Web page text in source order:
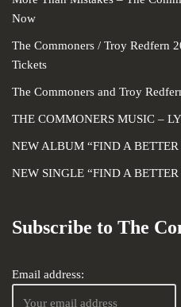
Now
The Commoners / Troy Redfern
Tickets
The Commoners and Troy
THE COMMONERS MUSIC –
NEW ALBUM “FIND A
NEW SINGLE “FIND A
Subscribe to The
Email address: